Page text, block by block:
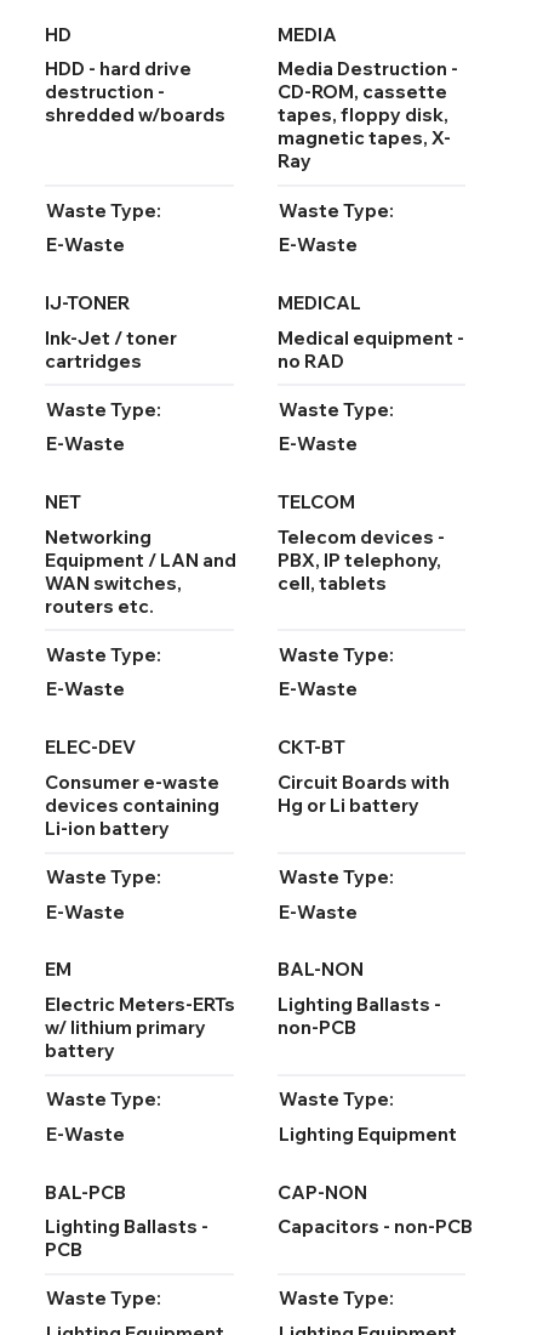
Waste Type:
E-Waste
HD
HDD - hard drive
destruction -
shredded w/boards
Waste Type:
E-Waste
MEDIA
Media Destruction -
CD-ROM, cassette
tapes, floppy disk,
magnetic tapes, X-
Ray
Waste Type:
E-Waste
IJ-TONER
Ink-Jet / toner
cartridges
Waste Type:
E-Waste
MEDICAL
Medical equipment -
no RAD
Waste Type:
E-Waste
NET
Networking
Equipment / LAN and
WAN switches,
routers etc.
Waste Type:
E-Waste
TELCOM
Telecom devices -
PBX, IP telephony,
cell, tablets
Waste Type:
E-Waste
ELEC-DEV
Consumer e-waste
devices containing
Li-ion battery
Waste Type:
E-Waste
CKT-BT
Circuit Boards with
Hg or Li battery
Waste Type:
E-Waste
EM
Electric Meters-ERTs
w/ lithium primary
battery
Waste Type:
Lighting Equipment
BAL-NON
Lighting Ballasts -
non-PCB
Waste Type:
BAL-PCB
Lighting Ballasts -
PCB
Waste Type:
CAP-NON
Capacitors - non-PCB